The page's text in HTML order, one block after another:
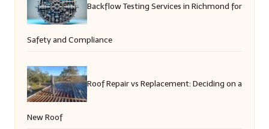
Backflow Testing Services in Richmond for
Safety and Compliance
Roof Repair vs Replacement: Deciding on a
New Roof